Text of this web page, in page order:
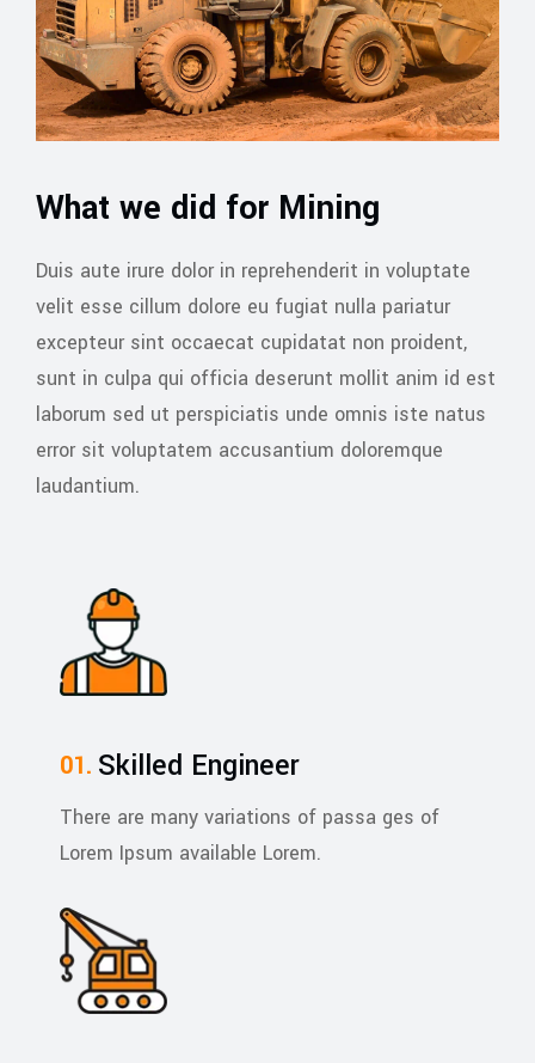
What we did for Mining
Duis aute irure dolor in reprehenderit in voluptate
velit esse cillum dolore eu fugiat nulla pariatur
excepteur sint occaecat cupidatat non proident,
sunt in culpa qui officia deserunt mollit anim id est
laborum sed ut perspiciatis unde omnis iste natus
error sit voluptatem accusantium doloremque
laudantium.
Skilled Engineer
There are many variations of passa ges of
Lorem Ipsum available Lorem.